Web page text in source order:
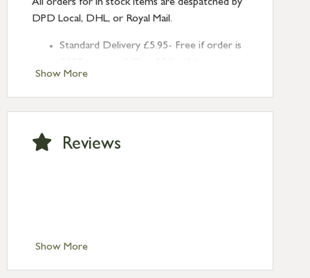
Show More
All orders for in stock items are despatched by
DPD Local, DHL, or Royal Mail.
Standard Delivery £5.95- Free if order is
Next Day Delivery £10.95 (order by
2pm) – UK mainland only. If requested
after 2pm Thursday, delivery will be
Saturday delivery.
Standard Delivery – Ireland £10.95
Show More
Reviews